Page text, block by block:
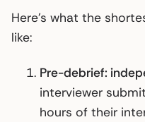
Here’s what the
like:
Pre-debrief:
interviewer
hours of their